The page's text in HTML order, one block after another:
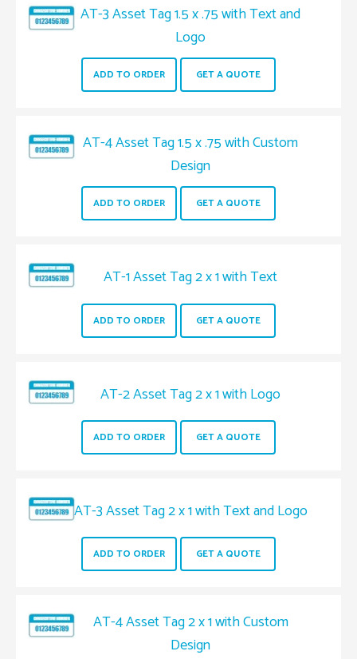
AT-3 Asset Tag 1.5 x .75 with Text and
Logo
ADD TO ORDER GET A QUOTE
AT-4 Asset Tag 1.5 x .75 with Custom
Design
ADD TO ORDER GET A QUOTE
AT-1 Asset Tag 2 x 1 with Text
ADD TO ORDER GET A QUOTE
AT-2 Asset Tag 2 x 1 with Logo
ADD TO ORDER GET A QUOTE
AT-3 Asset Tag 2 x 1 with Text and Logo
ADD TO ORDER GET A QUOTE
AT-4 Asset Tag 2 x 1 with Custom
Design